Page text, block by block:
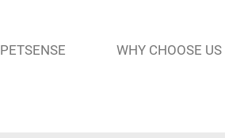
PETSENSE WHY CHOOSE US